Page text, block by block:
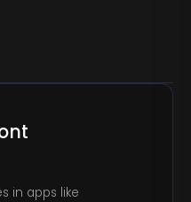
in apps like